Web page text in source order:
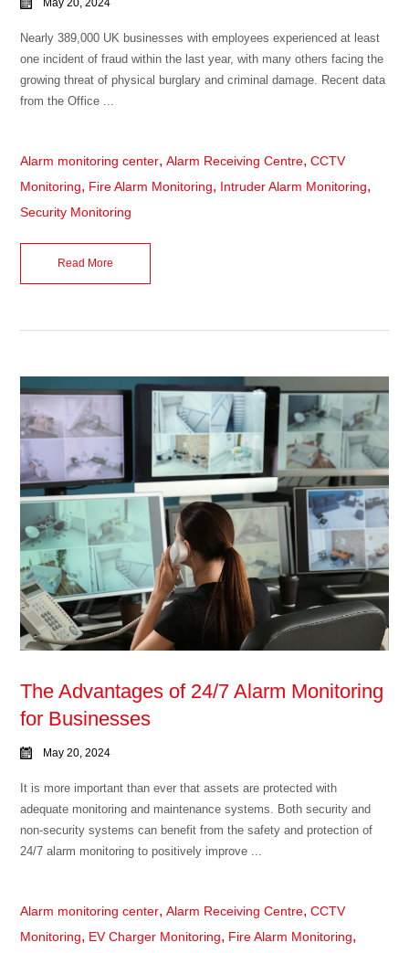
May 20, 2024
Nearly 389,000 UK businesses with employees experienced at least
one incident of fraud within the last year, with many others facing the
growing threat of physical burglary and criminal damage. Recent data
from the Office ...
Alarm monitoring center,Alarm Receiving Centre,CCTV
Monitoring, Fire Alarm Monitoring, Intruder Alarm Monitoring,
Security Monitoring
Read More
The Advantages of 24/7 Alarm Monitoring
for Businesses
May 20, 2024
It is more important than ever that assets are protected with
adequate monitoring and maintenance systems. Both security and
non-security systems can benefit from the safety and protection of
24/7 alarm monitoring to positively improve ...
Alarm monitoring center,Alarm Receiving Centre,CCTV
Monitoring, EV Charger Monitoring, Fire Alarm Monitoring,